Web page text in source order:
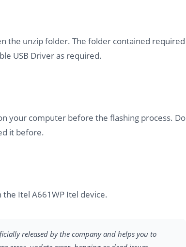
the unzip folder. The folder contained required
USB Driver as required.
your computer before the flashing process. Do
it before.
Itel A661WP Itel device.
released by the company and helps you to